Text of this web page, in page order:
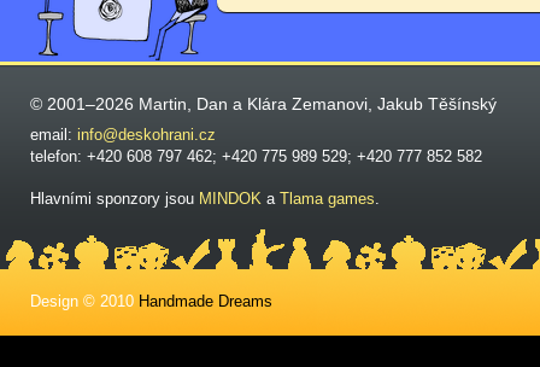
© 2001–2026 Martin, Dan a Klára Zemanovi, Jakub Těšínský
email: info@deskohrani.cz
telefon: +420 608 797 462; +420 775 989 529; +420 777 852 582
Hlavními sponzory jsou MINDOK a Tlama games.
Design © 2010 Handmade Dreams